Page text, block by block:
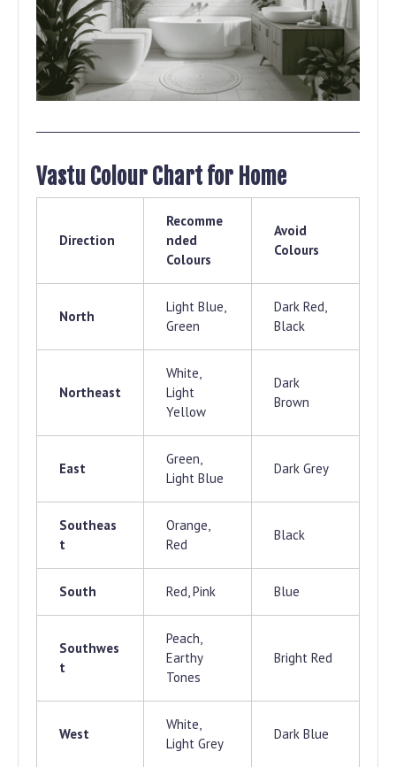
Vastu Colour Chart for Home
Direction
Recomme
nded
Colours
Avoid
Colours
North
Light Blue,
Green
Dark Red,
Black
Northeast
White,
Light
Yellow
Dark
Brown
East
Green,
Light Blue
Dark Grey
Southeas
t
Orange,
Red
Black
South Red, Pink Blue
Southwes
t
Peach,
Earthy
Tones
Bright Red
West
White,
Light Grey
Dark Blue